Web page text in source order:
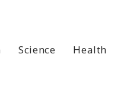
Science Health